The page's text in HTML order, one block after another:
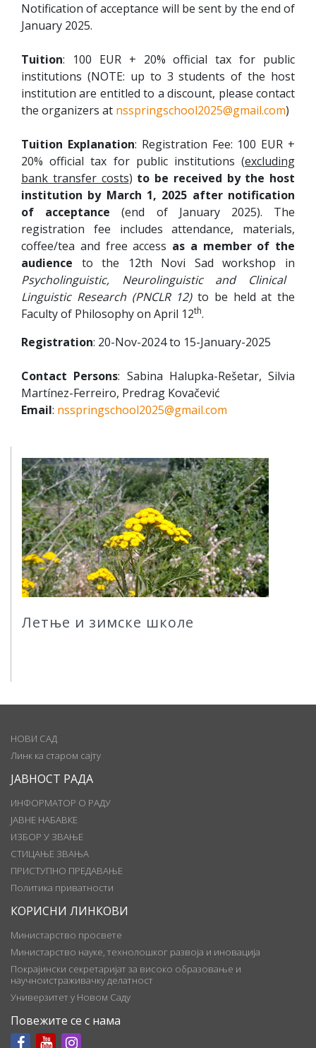
Летње и зимске школе
Notification of acceptance will be sent by the end of
January 2025.
Tuition: 100 EUR + 20% official tax for public
institutions (NOTE: up to 3 students of the host
institution are entitled to a discount, please contact
the organizers at nsspringschool2025@gmail.com)
Tuition Explanation: Registration Fee: 100 EUR +
20% official tax for public institutions (excluding
bank transfer costs) to be received by the host
institution by March 1, 2025 after notification
of acceptance (end of January 2025). The
registration fee includes attendance, materials,
coffee/tea and free access as a member of the
audience to the 12th Novi Sad workshop in
Psycholinguistic, Neurolinguistic and Clinical
Linguistic Research (PNCLR 12) to be held at the
Faculty of Philosophy on April 12th.
Registration: 20-Nov-2024 to 15-January-2025
Contact Persons: Sabina Halupka-Rešetar, Silvia
Martínez-Ferreiro, Predrag Kovačević
Email: nsspringschool2025@gmail.com
НОВИ САД
Линк ка старом сајту
ЈАВНОСТ РАДА
ИНФОРМАТОР О РАДУ
ЈАВНЕ НАБАВКЕ
ИЗБОР У ЗВАЊЕ
СТИЦАЊЕ ЗВАЊА
ПРИСТУПНО ПРЕДАВАЊЕ
Политика приватности
КОРИСНИ ЛИНКОВИ
Министарство просвете
Министарство науке, технолошког развоја и иновација
Покрајински секретаријат за високо образовање и
научноистраживачку делатност
Универзитет у Новом Саду
Повежите се с нама